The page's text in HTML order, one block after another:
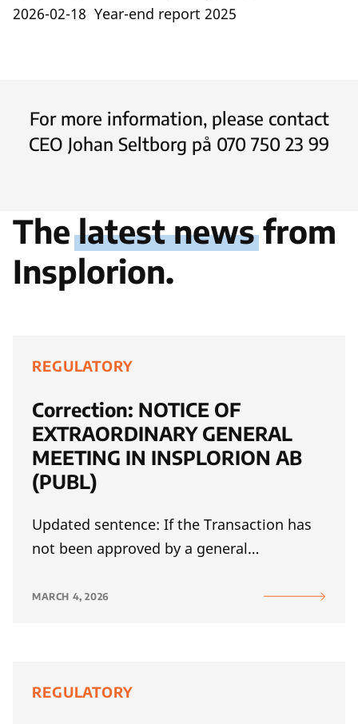
2026-02-18 Year-end report 2025
For more information, please contact
CEO Johan Seltborg på 070 750 23 99
Thelatest newsfrom
Insplorion.
REGULATORY
Correction: NOTICE OF
EXTRAORDINARY GENERAL
MEETING IN INSPLORION AB
(PUBL)
Updated sentence: If the Transaction has
not been approved by a general…
MARCH 4, 2026
REGULATORY